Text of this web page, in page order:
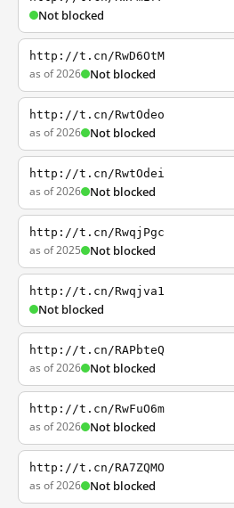
Not blocked
http://t.cn/RwD6OtM
as of 2026 Not blocked
http://t.cn/RwtOdeo
as of 2026 Not blocked
http://t.cn/RwtOdei
as of 2026 Not blocked
http://t.cn/RwqjPgc
as of 2025 Not blocked
http://t.cn/Rwqjva1
Not blocked
http://t.cn/RAPbteQ
as of 2026 Not blocked
http://t.cn/RwFuO6m
as of 2026 Not blocked
http://t.cn/RA7ZQMO
as of 2026 Not blocked